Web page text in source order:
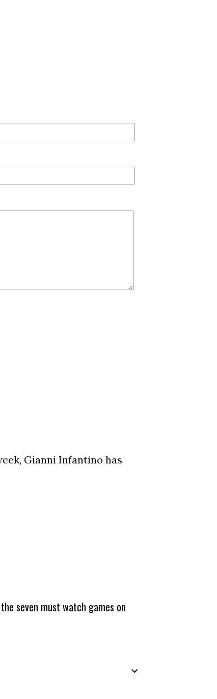
Gianni Infantino has
seven must watch games on